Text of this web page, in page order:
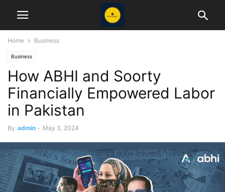
Home Business
Business
How ABHI and Soorty
Financially Empowered Labor
in Pakistan
By admin - May 3, 2024